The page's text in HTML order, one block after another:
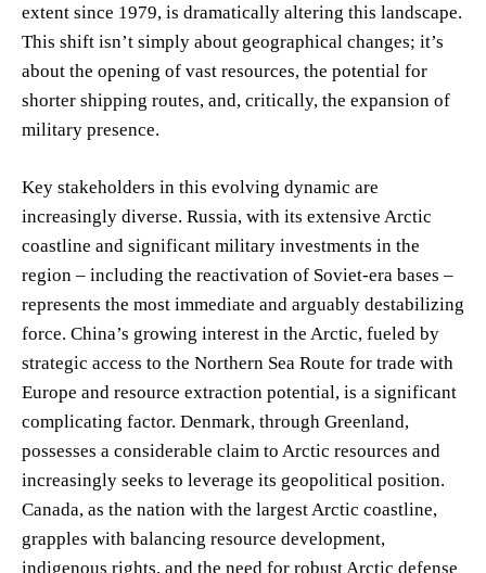
extent since 1979, is dramatically altering this landscape.
This shift isn’t simply about geographical changes; it’s
about the opening of vast resources, the potential for
shorter shipping routes, and, critically, the expansion of
military presence.
Key stakeholders in this evolving dynamic are
increasingly diverse. Russia, with its extensive Arctic
coastline and significant military investments in the
region – including the reactivation of Soviet-era bases –
represents the most immediate and arguably destabilizing
force. China’s growing interest in the Arctic, fueled by
strategic access to the Northern Sea Route for trade with
Europe and resource extraction potential, is a significant
complicating factor. Denmark, through Greenland,
possesses a considerable claim to Arctic resources and
increasingly seeks to leverage its geopolitical position.
Canada, as the nation with the largest Arctic coastline,
grapples with balancing resource development,
indigenous rights, and the need for robust Arctic defense